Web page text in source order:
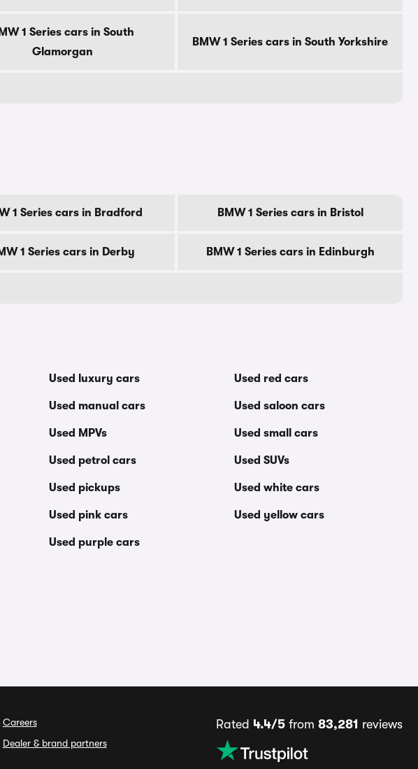
1 Series cars in South
Glamorgan
BMW 1 Series cars in South Yorkshire
1 Series cars in Bradford BMW 1 Series cars in Bristol
1 Series cars in Derby BMW 1 Series cars in Edinburgh
Used luxury cars
Used manual cars
Used MPVs
Used petrol cars
Used pickups
Used pink cars
Used purple cars
Used red cars
Used saloon cars
Used small cars
Used SUVs
Used white cars
Used yellow cars
Careers
Dealer & brand partners
Rated 4.4/5from 83,281 reviews